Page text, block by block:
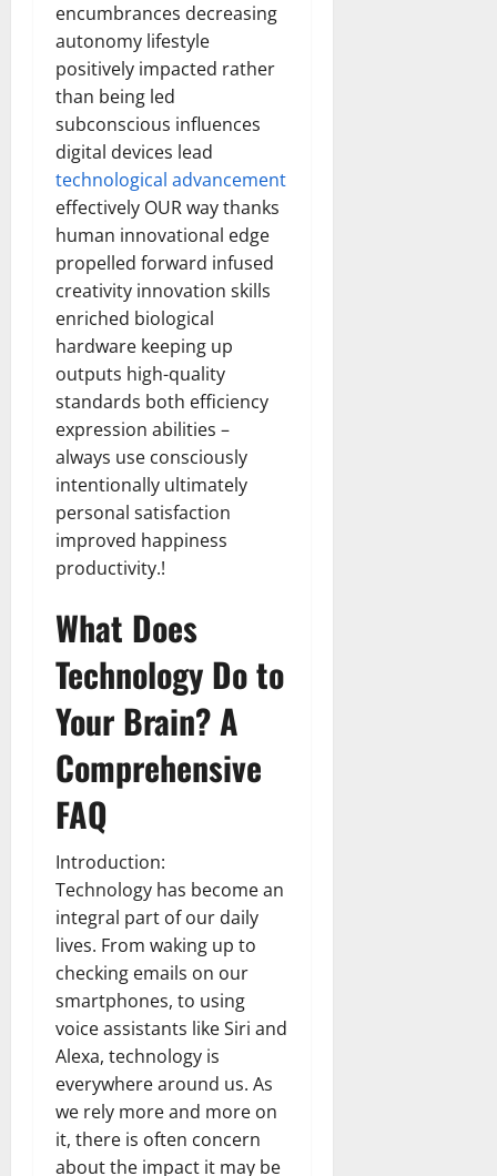
encumbrances decreasing
autonomy lifestyle
positively impacted rather
than being led
subconscious influences
digital devices lead
technological advancement
effectively OUR way thanks
human innovational edge
propelled forward infused
creativity innovation skills
enriched biological
hardware keeping up
outputs high-quality
standards both efficiency
expression abilities –
always use consciously
intentionally ultimately
personal satisfaction
improved happiness
productivity.!
What Does
Technology Do to
Your Brain? A
Comprehensive
FAQ
Introduction:
Technology has become an
integral part of our daily
lives. From waking up to
checking emails on our
smartphones, to using
voice assistants like Siri and
Alexa, technology is
everywhere around us. As
we rely more and more on
it, there is often concern
about the impact it may be